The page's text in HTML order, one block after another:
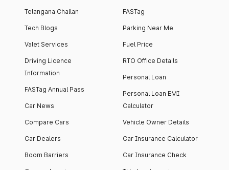
Telangana Challan
Tech Blogs
Valet Services
Driving Licence
Information
FASTag Annual Pass
Car News
Compare Cars
Car Dealers
Boom Barriers
FASTag
Parking Near Me
Fuel Price
RTO Office Details
Personal Loan
Personal Loan EMI
Calculator
Vehicle Owner Details
Car Insurance Calculator
Car Insurance Check